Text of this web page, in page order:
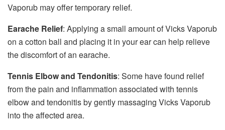
Vaporub may offer temporary relief.
Earache Relief: Applying a small amount of Vicks Vaporub
on a cotton ball and placing it in your ear can help relieve
the discomfort of an earache.
Tennis Elbow and Tendonitis: Some have found relief
from the pain and inflammation associated with tennis
elbow and tendonitis by gently massaging Vicks Vaporub
into the affected area.